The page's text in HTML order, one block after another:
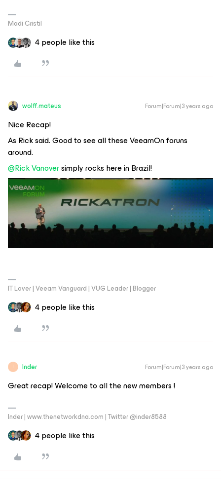
Madi Cristil
4 people like this
wolff.mateus Forum|Forum|3 years ago
Nice Recap!
As Rick said. Good to see all these VeeamOn foruns
around.
@Rick Vanoversimply rocks here in Brazil!
IT Lover | Veeam Vanguard | VUG Leader | Blogger
4 people like this
I Inder Forum|Forum|3 years ago
Great recap! Welcome to all the new members !
Inder | www.thenetworkdna.com | Twitter @inder8588
4 people like this